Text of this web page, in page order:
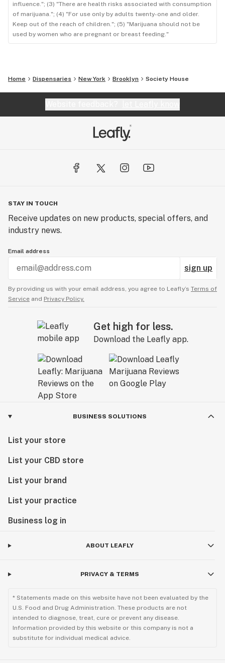
influence."; (3) "There are health risks associated with consumption
of marijuana."; (4) "For use only by adults twenty-one and older.
Keep out of the reach of children."; (5) "Marijuana should not be
used by women who are pregnant or breast feeding."
Home Dispensaries New York Brooklyn Society House
STAY IN TOUCH
Receive updates on new products, special offers, and
industry news.
Email address
sign up
By providing us with your email address, you agree to Leafly’s Terms of
Service and Privacy Policy.
Get high for less.
Download the Leafly app.
BUSINESS SOLUTIONS
List your store
List your CBD store
List your brand
List your practice
Business log in
ABOUT LEAFLY
PRIVACY & TERMS
* Statements made on this website have not been evaluated by the
U.S. Food and Drug Administration. These products are not
intended to diagnose, treat, cure or prevent any disease.
Information provided by this website or this company is not a
substitute for individual medical advice.